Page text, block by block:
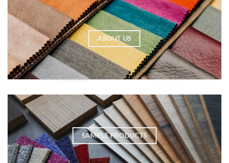
ABOUT US
SAMPLE PRODUCTS